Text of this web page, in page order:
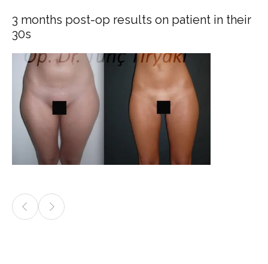
3 months post-op results on patient in their
30s